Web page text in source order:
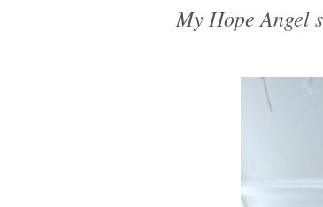
My Hope Angel